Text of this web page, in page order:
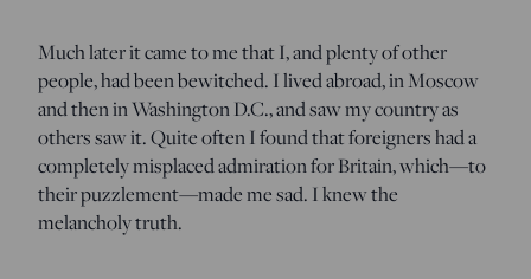
Much later it came to me that I, and plenty of other
people, had been bewitched. I lived abroad, in Moscow
and then in Washington D.C., and saw my country as
others saw it. Quite often I found that foreigners had a
completely misplaced admiration for Britain, which—to
their puzzlement—made me sad. I knew the
melancholy truth.